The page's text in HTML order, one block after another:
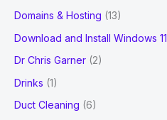
Domains & Hosting (13)
Download and Install Windows 11
Dr Chris Garner (2)
Drinks (1)
Duct Cleaning (6)